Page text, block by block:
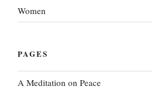
Women
PAGES
A Meditation on Peace